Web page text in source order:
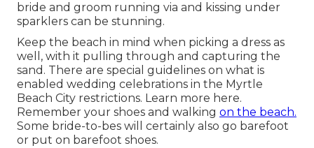
bride and groom running via and kissing under
sparklers can be stunning.
Keep the beach in mind when picking a dress as
well, with it pulling through and capturing the
sand. There are special guidelines on what is
enabled wedding celebrations in the Myrtle
Beach City restrictions. Learn more here.
Remember your shoes and walking on the beach.
Some bride-to-bes will certainly also go barefoot
or put on barefoot shoes.